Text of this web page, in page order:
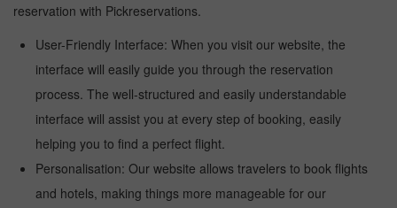
reservation with Pickreservations.
User-Friendly Interface: When you visit our website, the
interface will easily guide you through the reservation
process. The well-structured and easily understandable
interface will assist you at every step of booking, easily
helping you to find a perfect flight.
Personalisation: Our website allows travelers to book flights
and hotels, making things more manageable for our